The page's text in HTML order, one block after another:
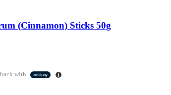
(Cinnamon) Sticks 50g
Current
pricewith